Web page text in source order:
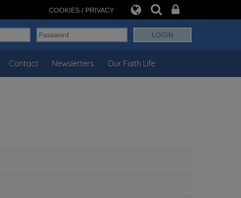
COOKIES / PRIVACY
Contact Newsletters Our Faith Life